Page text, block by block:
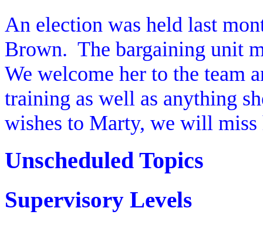
An election was held last
Brown. The bargaining unit
We welcome her to the team
training as well as anything
wishes to Marty, we will
Unscheduled Topics
Supervisory Levels